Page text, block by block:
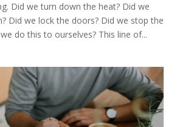
Did we turn down the heat? Did we
Did we lock the doors? Did we stop the
do this to ourselves? This line of...